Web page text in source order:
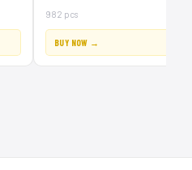
982 pcs
BUY NOW →